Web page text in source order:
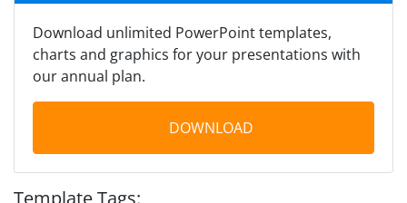
Download unlimited PowerPoint templates,
charts and graphics for your presentations with
our annual plan.
DOWNLOAD
Template Tags: